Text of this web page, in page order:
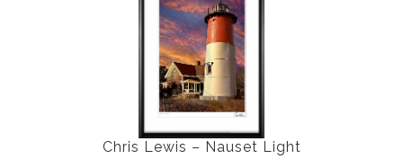
Chris Lewis – Nauset Light